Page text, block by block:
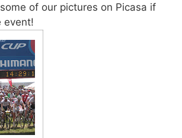
of our pictures on Picasa if
event!